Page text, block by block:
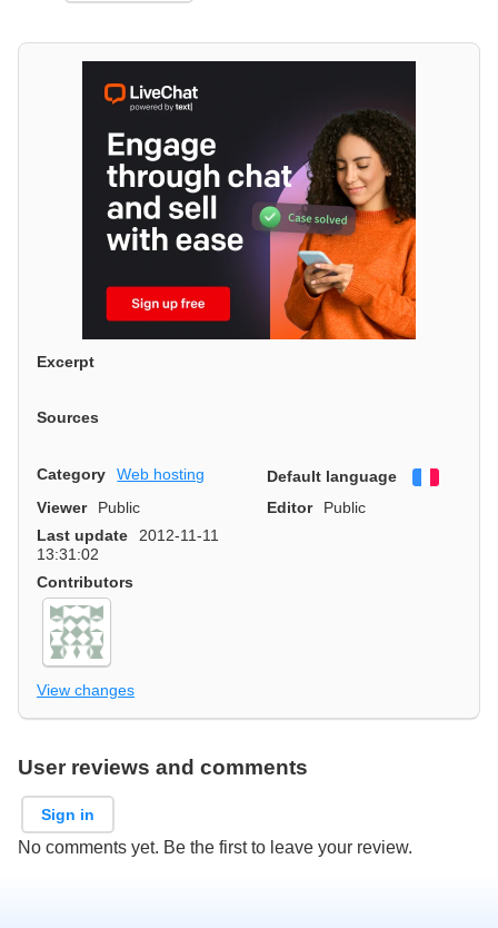
Excerpt
Sources
Category Web hosting Default language
Viewer
Public Editor
Public
Last update
2012-11-11
13:31:02
Contributors
View changes
User reviews and comments
Sign in
No comments yet. Be the first to leave your review.